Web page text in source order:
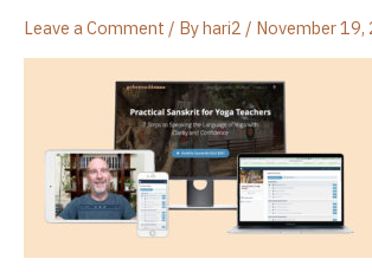
Leave a Comment / Byhari2 / November 19,